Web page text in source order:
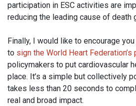
participation in ESC activities are
reducing the leading cause of death
Finally, I would like to encourage
to sign the World Heart Federation’s
policymakers to put cardiovascular
place. It’s a simple but collectively
takes less than 20 seconds to
real and broad impact.